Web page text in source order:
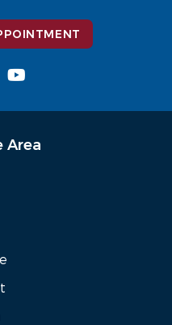
Area